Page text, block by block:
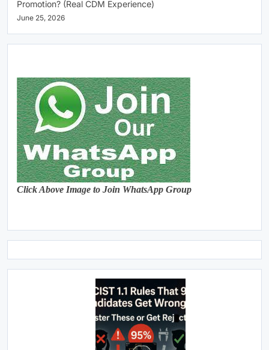
Promotion? (Real CDM Experience)
June 25, 2026
Click Above Image to Join WhatsApp Group